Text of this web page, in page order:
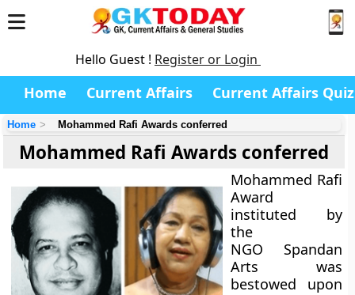
Hello Guest ! Register or Login
Home Current Affairs Current Affairs Quiz
Home Mohammed Rafi Awards conferred
Mohammed Rafi Awards conferred
Mohammed Rafi
Award
instituted by
the
NGO Spandan
Arts was
bestowed upon